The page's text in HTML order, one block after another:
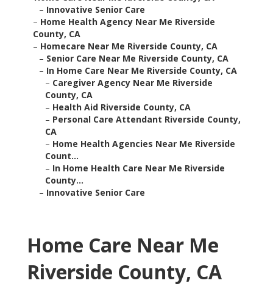
– Innovative Senior Care
– Home Health Agency Near Me Riverside
County, CA
– Homecare Near Me Riverside County, CA
– Senior Care Near Me Riverside County, CA
– In Home Care Near Me Riverside County, CA
– Caregiver Agency Near Me Riverside
County, CA
– Health Aid Riverside County, CA
– Personal Care Attendant Riverside County,
CA
– Home Health Agencies Near Me Riverside
Count...
– In Home Health Care Near Me Riverside
County...
– Innovative Senior Care
Home Care Near Me
Riverside County, CA